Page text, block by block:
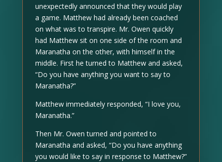
unexpectedly announced that they would play
a game. Matthew had already been coached
on what was to transpire. Mr. Owen quickly
had Matthew sit on one side of the room and
Maranatha on the other, with himself in the
middle. First he turned to Matthew and asked,
“Do you have anything you want to say to
Maranatha?”
Matthew immediately responded, “I love you,
Maranatha.”
Then Mr. Owen turned and pointed to
Maranatha and asked, “Do you have anything
you would like to say in response to Matthew?”